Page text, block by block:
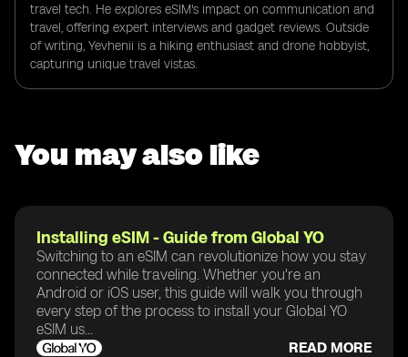
travel tech. He explores eSIM's impact on communication and
travel, offering expert interviews and gadget reviews. Outside
of writing, Yevhenii is a hiking enthusiast and drone hobbyist,
capturing unique travel vistas.
You may also like
Installing eSIM - Guide from Global YO
Switching to an eSIM can revolutionize how you stay
connected while traveling. Whether you're an
Android or iOS user, this guide will walk you through
every step of the process to install your Global YO
eSIM us...
READ MORE